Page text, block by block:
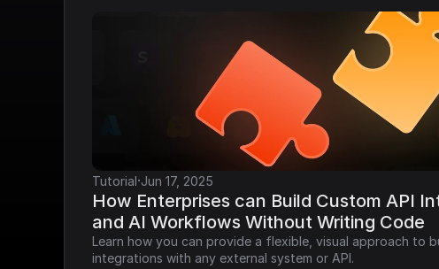
Tutorial·Jun 17, 2025
How Enterprises can Build Custom API
and AI Workflows Without Writing Code
Learn how you can provide a flexible, visual approach to
integrations with any external system or API.